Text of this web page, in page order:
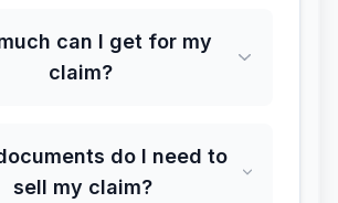
can I get for my
claim?
do I need to
sell my claim?